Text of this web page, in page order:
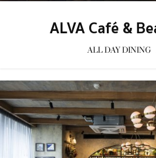
ALVA Café &
ALL DAY DINING